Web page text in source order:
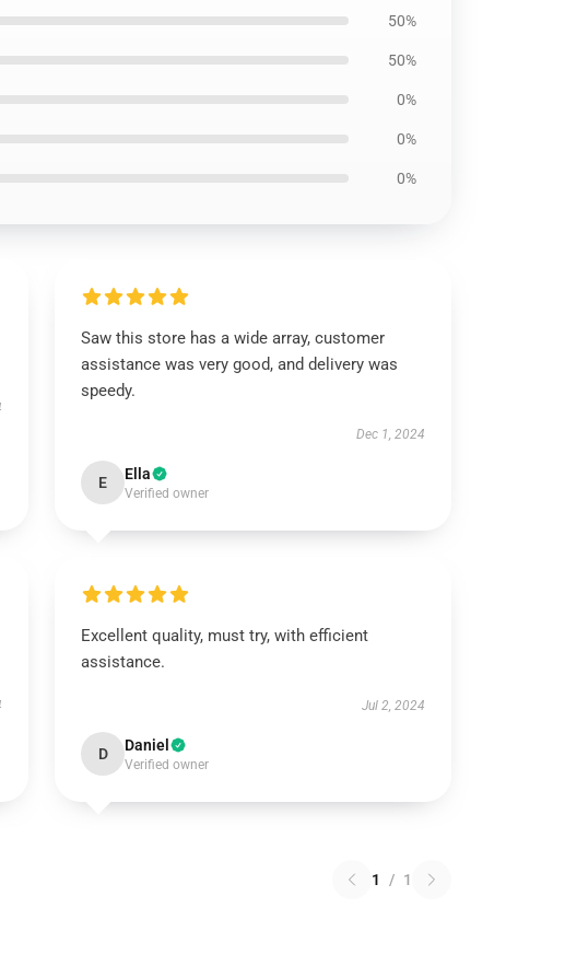
50%
50%
0%
0%
0%
Saw this store has a wide array, customer
assistance was very good, and delivery was
speedy.
Dec 1, 2024
E Ella
Verified owner
Excellent quality, must try, with efficient
assistance.
Jul 2, 2024
D Daniel
Verified owner
1 / 1